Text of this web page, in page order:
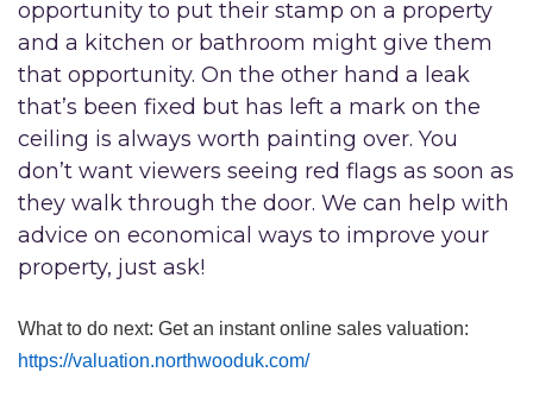
opportunity to put their stamp on a property
and a kitchen or bathroom might give them
that opportunity. On the other hand a leak
that’s been fixed but has left a mark on the
ceiling is always worth painting over. You
don’t want viewers seeing red flags as soon as
they walk through the door. We can help with
advice on economical ways to improve your
property, just ask!
What to do next: Get an instant online sales valuation:
https://valuation.northwooduk.com/